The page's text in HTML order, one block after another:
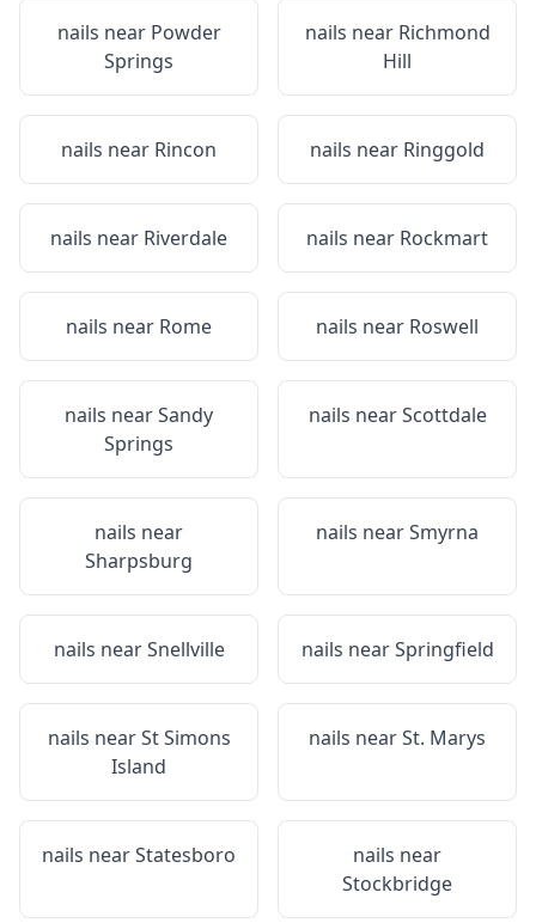
nails near Powder
Springs
nails near Richmond
Hill
nails near Rincon nails near Ringgold
nails near Riverdale nails near Rockmart
nails near Rome nails near Roswell
nails nearSandy
Springs
nails nearScottdale
nails near
Sharpsburg
nails nearSmyrna
nails nearSnellville nails nearSpringfield
nails nearSt Simons
Island
nails nearSt. Marys
nails nearStatesboro
nails near
Stockbridge